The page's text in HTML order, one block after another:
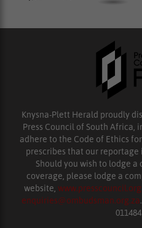
Knysna-Plett Herald proudly
Press Council of South
adhere to the Code of Ethics
prescribes that our
Should you wish to lodge
coverage, please lodge a
website,
enquiries@ombudsman.org.za